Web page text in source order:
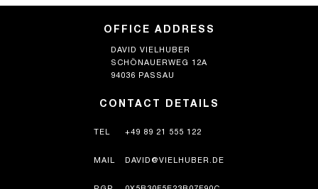
OFFICE ADDRESS
DAVID VIELHUBER
SCHÖNAUERWEG 12A
94036 PASSAU
CONTACT DETAILS
TEL +49 89 21 555 122
MAIL DAVID@VIELHUBER.DE